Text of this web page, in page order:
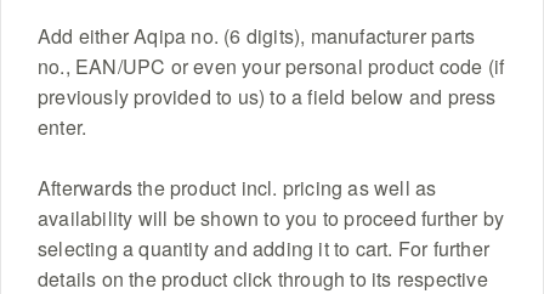
Add either Aqipa no. (6 digits), manufacturer parts
no., EAN/UPC or even your personal product code (if
previously provided to us) to a field below and press
enter.
Afterwards the product incl. pricing as well as
availability will be shown to you to proceed further by
selecting a quantity and adding it to cart. For further
details on the product click through to its respective